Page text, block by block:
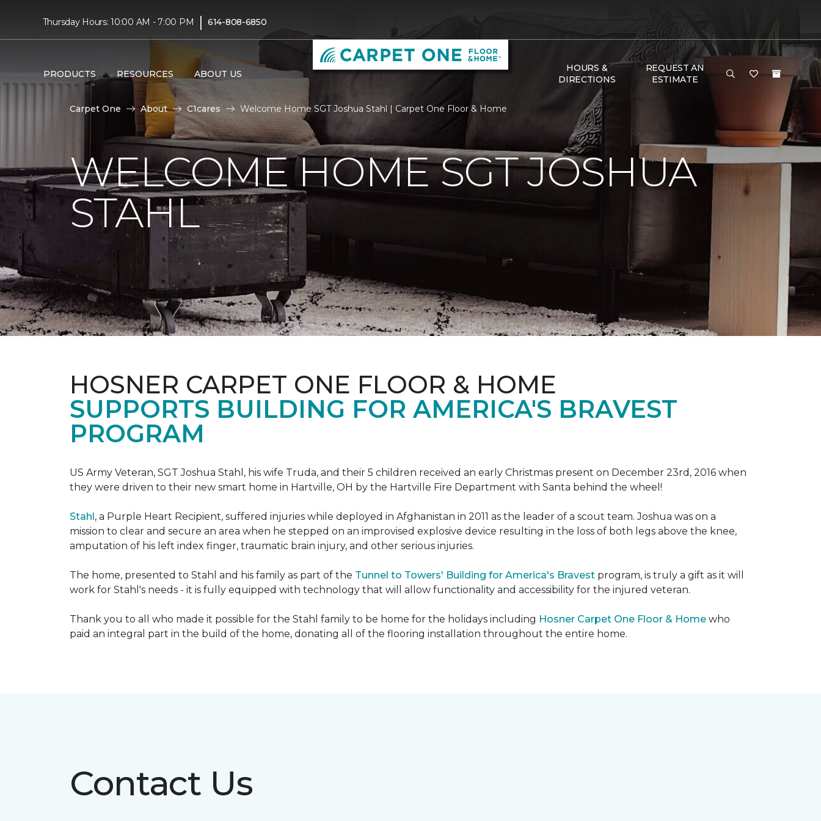
Thursday Hours: 10:00 AM - 7:00 PM | 614-808-6850
PRODUCTS RESOURCES ABOUT US
HOURS &
DIRECTIONS
REQUEST AN
ESTIMATE
Carpet One About C1cares Welcome Home SGT Joshua Stahl | Carpet One Floor & Home
WELCOME HOME SGT JOSHUA
STAHL
HOSNER CARPET ONE FLOOR & HOME
SUPPORTS BUILDING FOR AMERICA'S BRAVEST
PROGRAM
US Army Veteran, SGT Joshua Stahl, his wife Truda, and their 5 children received an early Christmas present on December 23rd, 2016 when
they were driven to their new smart home in Hartville, OH by the Hartville Fire Department with Santa behind the wheel!
Stahl, a Purple Heart Recipient, suffered injuries while deployed in Afghanistan in 2011 as the leader of a scout team. Joshua was on a
mission to clear and secure an area when he stepped on an improvised explosive device resulting in the loss of both legs above the knee,
amputation of his left index finger, traumatic brain injury, and other serious injuries.
The home, presented to Stahl and his family as part of the Tunnel to Towers' Building for America's Bravest program, is truly a gift as it will
work for Stahl's needs - it is fully equipped with technology that will allow functionality and accessibility for the injured veteran.
Thank you to all who made it possible for the Stahl family to be home for the holidays including Hosner Carpet One Floor & Home who
paid an integral part in the build of the home, donating all of the flooring installation throughout the entire home.
Contact Us